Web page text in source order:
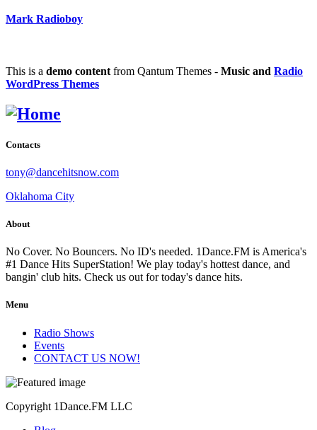
Mark Radioboy
This is a demo content from Qantum Themes - Music and Radio
WordPress Themes
Contacts
tony@dancehitsnow.com
Oklahoma City
About
No Cover. No Bouncers. No ID's needed. 1Dance.FM is America's
#1 Dance Hits SuperStation! We play today's hottest dance, and
bangin' club hits. Check us out for today's dance hits.
Menu
Radio Shows
Events
CONTACT US NOW!
Copyright 1Dance.FM LLC